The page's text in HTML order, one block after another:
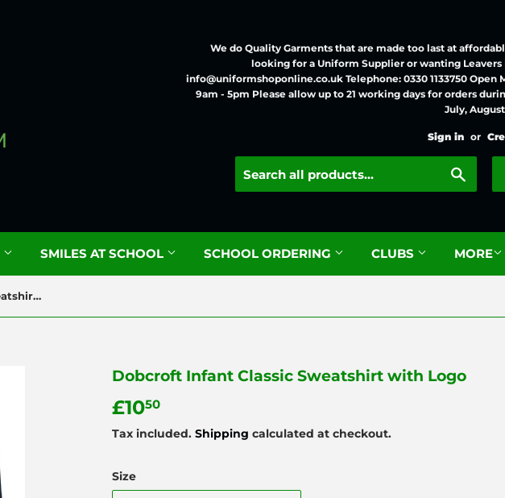
We do Quality Garments that are made too last at
looking for a Uniform Supplier or wanting Leavers
info@uniformshoponline.co.uk Telephone: 0330 1133750 Open
9am - 5pm Please allow up to 21 working days for orders
July,
Sign in or
SMILES AT SCHOOL SCHOOL ORDERING CLUBS MORE
Dobcroft Infant Classic Sweatshirt with Logo
Dobcroft Infant Classic Sweatshirt with Logo
£1050
Tax included. Shipping calculated at checkout.
Size